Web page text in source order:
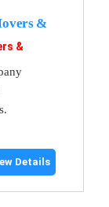
&
&
Details